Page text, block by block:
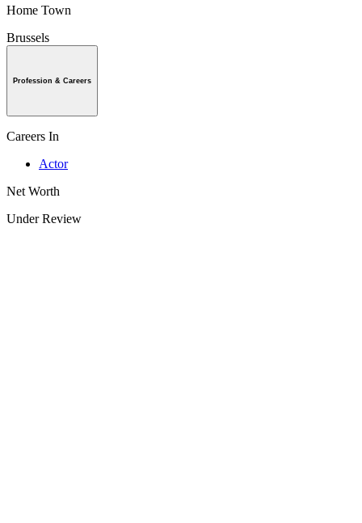
Home Town
Brussels
Profession & Careers
Careers In
Actor
Net Worth
Under Review